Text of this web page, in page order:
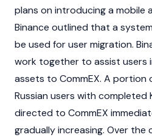
plans on introducing a mobile
Binance outlined that a
be used for user migration.
work together to assist users
assets to CommEX. A portion
Russian users with completed
directed to CommEX
gradually increasing. Over the